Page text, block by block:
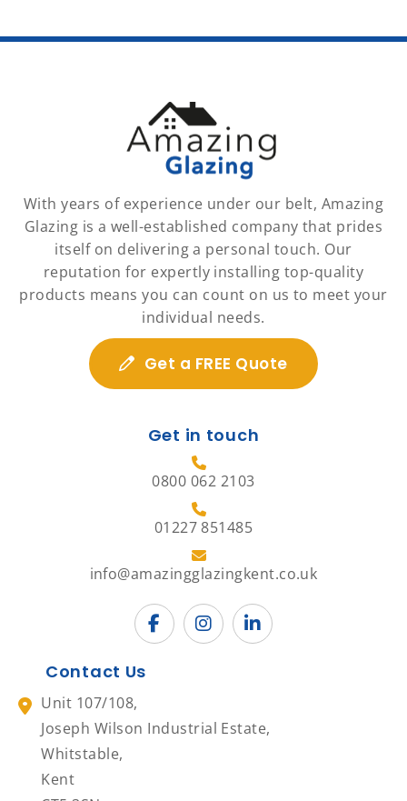
With years of experience under our belt, Amazing
Glazing is a well-established company that prides
itself on delivering a personal touch. Our
reputation for expertly installing top-quality
products means you can count on us to meet your
individual needs.
Get a FREE Quote
Get in touch
0800 062 2103
01227 851485
info@amazingglazingkent.co.uk
Contact Us
Unit 107/108,
Joseph Wilson Industrial Estate,
Whitstable,
Kent